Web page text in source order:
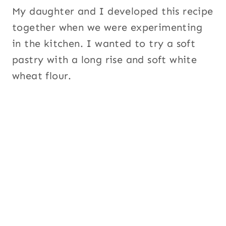
My daughter and I developed this recipe
together when we were experimenting
in the kitchen. I wanted to try a soft
pastry with a long rise and soft white
wheat flour.